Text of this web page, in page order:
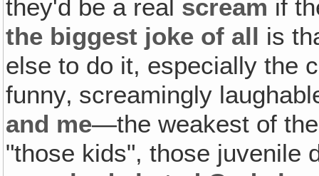
they'd be a real scream if
the biggest joke of all is
else to do it, especially the
funny‚ screamingly
and me—the weakest of
"those kids", those juvenile